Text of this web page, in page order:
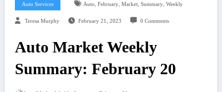
Auto Services Auto, February, Market, Summary, Weekly
Teresa Murphy February 21, 2023 0 Comments
Auto Market Weekly
Summary: February 20